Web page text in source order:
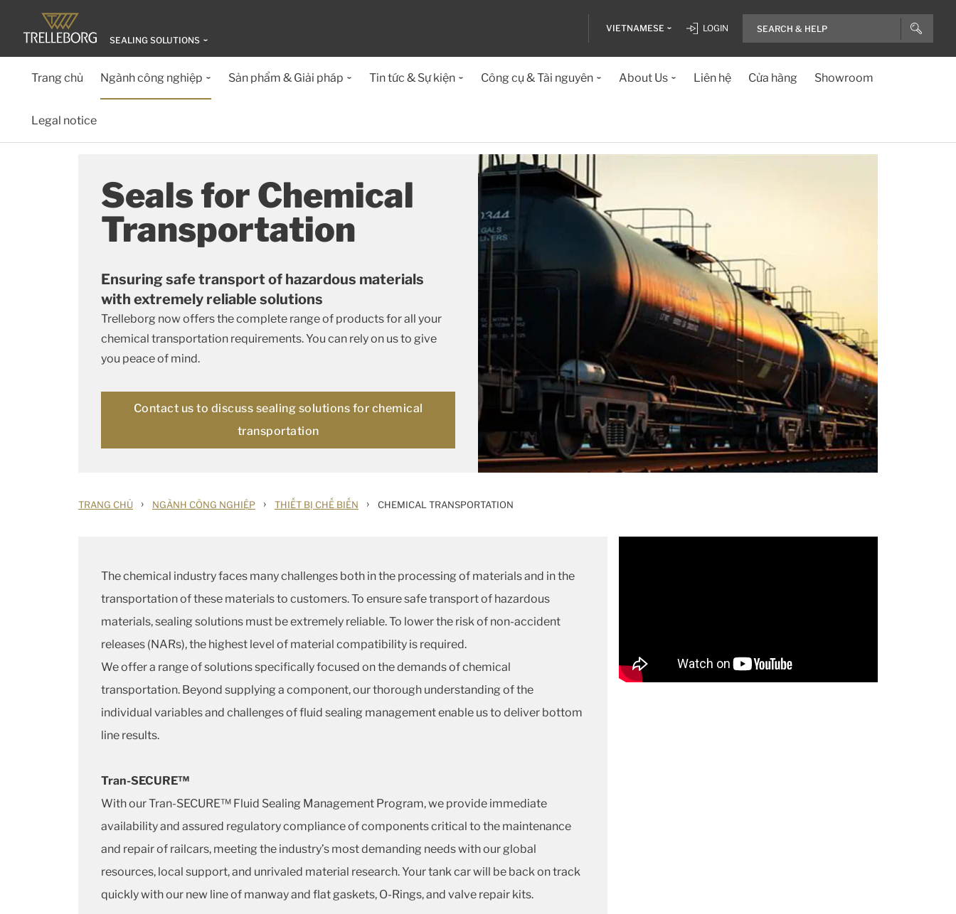
SEALING SOLUTIONS
VIETNAMESE LOGIN
Trang chủ Ngành công nghiệp Sản phẩm & Giải pháp Tin tức & Sự kiện Công cụ & Tài nguyên About Us Liên hệ Cửa hàng Showroom
Legal notice
Seals for Chemical
Transportation
Ensuring safe transport of hazardous materials
with extremely reliable solutions
Trelleborg now offers the complete range of products for all your
chemical transportation requirements. You can rely on us to give
you peace of mind.
Contact us to discuss sealing solutions for chemical
transportation
TRANG CHỦ › NGÀNH CÔNG NGHIỆP › THIẾT BỊ CHẾ BIẾN › CHEMICAL TRANSPORTATION
The chemical industry faces many challenges both in the processing of materials and in the
transportation of these materials to customers. To ensure safe transport of hazardous
materials, sealing solutions must be extremely reliable. To lower the risk of non-accident
releases (NARs), the highest level of material compatibility is required.
We offer a range of solutions specifically focused on the demands of chemical
transportation. Beyond supplying a component, our thorough understanding of the
individual variables and challenges of fluid sealing management enable us to deliver bottom
line results.
Tran-SECURE™
With our Tran-SECURE™ Fluid Sealing Management Program, we provide immediate
availability and assured regulatory compliance of components critical to the maintenance
and repair of railcars, meeting the industry’s most demanding needs with our global
resources, local support, and unrivaled material research. Your tank car will be back on track
quickly with our new line of manway and flat gaskets, O-Rings, and valve repair kits.